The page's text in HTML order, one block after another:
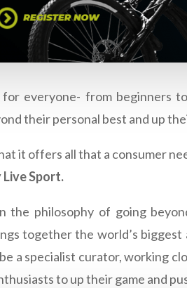
for everyone- from beginners
their personal best and up
it offers all that a consumer
Sport.
the philosophy of going
together the world’s
a specialist curator, working
to up their game and